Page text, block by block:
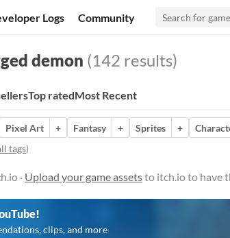
Logs Community
demon (142 results)
Top ratedMost Recent
Pixel Art + Fantasy + Sprites +
tags)
· Upload your game assetsto itch.io to have
clips, and more